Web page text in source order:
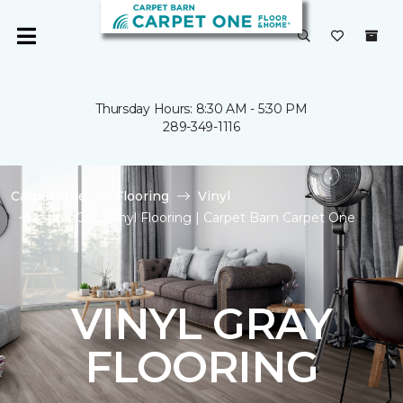
Thursday Hours: 8:30 AM - 5:30 PM
289-349-1116
Carpet One Flooring
Vinyl
Shop Gray Vinyl Flooring | Carpet Barn Carpet One
VINYL GRAY
FLOORING